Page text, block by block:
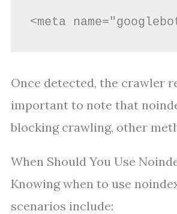
<meta
Once detected, the crawler
important to note that
blocking crawling, other
When Should You Use
Knowing when to use
scenarios include: